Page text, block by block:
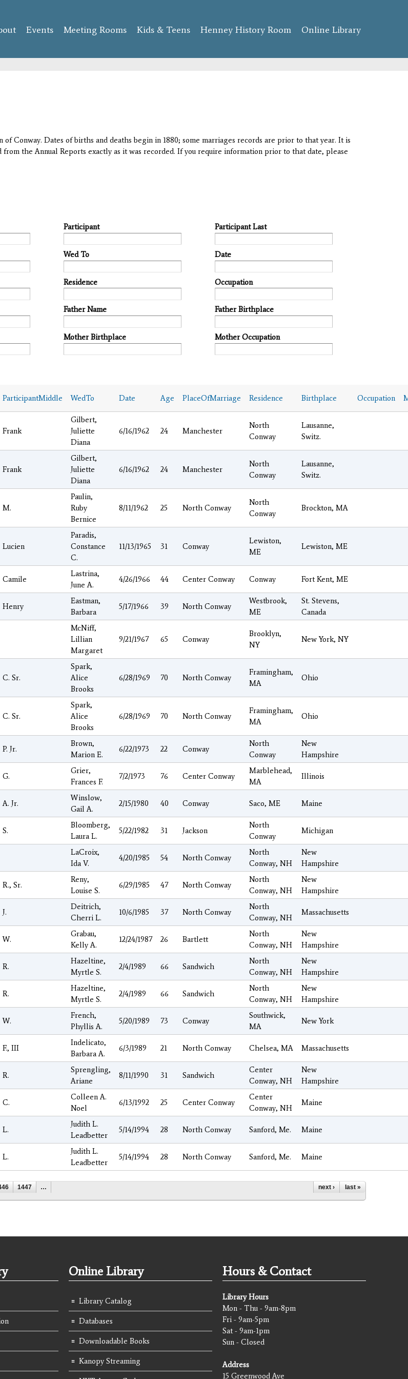
content
Events Meeting Rooms Kids & Teens Henney History Room Online Library
Conway. Dates of births and deaths begin in 1880; some marriages records are prior to that year. It is
the Annual Reports exactly as it was recorded. If you require information prior to that date, please
Participant Participant Last
Wed To Date
Residence Occupation
Father Name Father Birthplace
Mother Birthplace Mother Occupation
ParticipantMiddle WedTo Date Age PlaceOfMarriage Residence Birthplace Occupation
Frank
Gilbert,
Juliette
Diana
6/16/1962 24 Manchester
North
Conway
Lausanne,
Switz.
Frank
Gilbert,
Juliette
Diana
6/16/1962 24 Manchester
North
Conway
Lausanne,
Switz.
M.
Paulin,
Ruby
Bernice
8/11/1962 25 North Conway
North
Conway
Brockton, MA
Lucien
Paradis,
Constance
C.
11/13/1965 31 Conway
Lewiston,
ME
Lewiston, ME
Camile
Lastrina,
June A.
4/26/1966 44 Center Conway Conway Fort Kent, ME
Henry
Eastman,
Barbara
5/17/1966 39 North Conway
Westbrook,
ME
St. Stevens,
Canada
McNiff,
Lillian
Margaret
9/21/1967 65 Conway
Brooklyn,
NY
New York, NY
C. Sr.
Spark,
Alice
Brooks
6/28/1969 70 North Conway
Framingham,
MA
Ohio
C. Sr.
Spark,
Alice
Brooks
6/28/1969 70 North Conway
Framingham,
MA
Ohio
P. Jr.
Brown,
Marion E.
6/22/1973 22 Conway
North
Conway
New
Hampshire
G.
Grier,
Frances F.
7/2/1973 76 Center Conway
Marblehead,
MA
Illinois
A. Jr.
Winslow,
Gail A.
2/15/1980 40 Conway Saco, ME Maine
S.
Bloomberg,
Laura L.
5/22/1982 31 Jackson
North
Conway
Michigan
LaCroix,
Ida V.
4/20/1985 54 North Conway
North
Conway, NH
New
Hampshire
R., Sr.
Reny,
Louise S.
6/29/1985 47 North Conway
North
Conway, NH
New
Hampshire
J.
Deitrich,
Cherri L.
10/6/1985 37 North Conway
North
Conway, NH
Massachusetts
W.
Grabau,
Kelly A.
12/24/1987 26 Bartlett
North
Conway, NH
New
Hampshire
R.
Hazeltine,
Myrtle S.
2/4/1989 66 Sandwich
North
Conway, NH
New
Hampshire
R.
Hazeltine,
Myrtle S.
2/4/1989 66 Sandwich
North
Conway, NH
New
Hampshire
W.
French,
Phyllis A.
5/20/1989 73 Conway
Southwick,
MA
New York
F., III
Indelicato,
Barbara A.
6/3/1989 21 North Conway Chelsea, MA Massachusetts
R.
Sprengling,
Ariane
8/11/1990 31 Sandwich
Center
Conway, NH
New
Hampshire
C.
Colleen A.
Noel
6/13/1992 25 Center Conway
Center
Conway, NH
Maine
L.
Judith L.
Leadbetter
5/14/1994 28 North Conway Sanford, Me. Maine
L.
Judith L.
Leadbetter
5/14/1994 28 North Conway Sanford, Me. Maine
1447 … next › last »
Online Library
Library Catalog
Databases
Downloadable Books
Kanopy Streaming
Hours & Contact
Library Hours
Mon - Thu - 9am-8pm
Fri - 9am-5pm
Sat - 9am-1pm
Sun - Closed
Address
15 Greenwood Ave